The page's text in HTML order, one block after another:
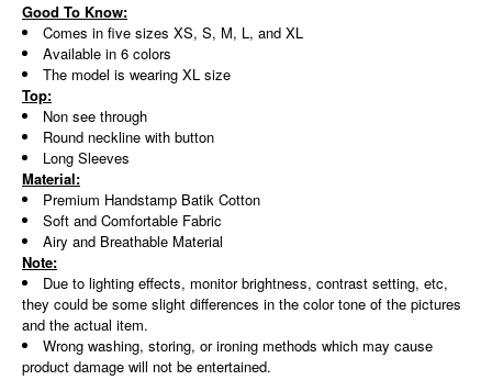
Good To Know:
Comes in five sizes XS, S, M, L, and XL
Available in 6 colors
The model is wearing XL size
Top:
Non see through
Round neckline with button
Long Sleeves
Material:
Premium Handstamp Batik Cotton
Soft and Comfortable Fabric
Airy and Breathable Material
Note:
Due to lighting effects, monitor brightness, contrast setting, etc,
they could be some slight differences in the color tone of the pictures
and the actual item.
Wrong washing, storing, or ironing methods which may cause
product damage will not be entertained.